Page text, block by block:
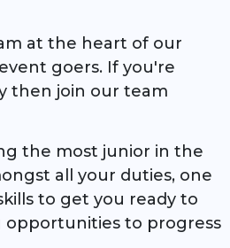
at the heart of our
goers. If you're
then join our team
the most junior in the
all your duties, one
to get you ready to
opportunities to progress